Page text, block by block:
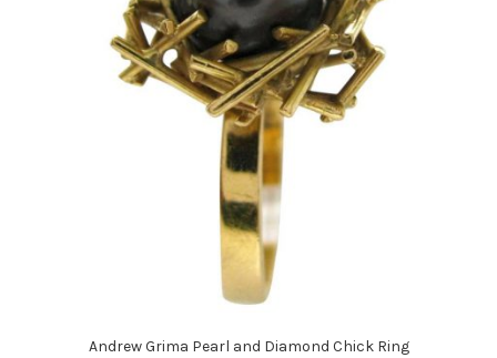
Andrew Grima Pearl and Diamond Chick Ring